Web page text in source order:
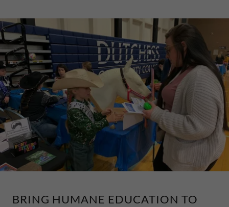
BRING HUMANE EDUCATION TO